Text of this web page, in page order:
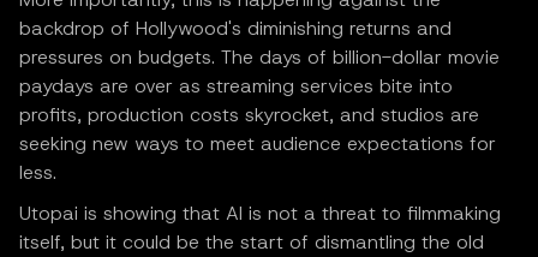
backdrop of Hollywood's diminishing returns and
pressures on budgets. The days of billion-dollar movie
paydays are over as streaming services bite into
profits, production costs skyrocket, and studios are
seeking new ways to meet audience expectations for
less.
Utopai is showing that AI is not a threat to filmmaking
itself, but it could be the start of dismantling the old